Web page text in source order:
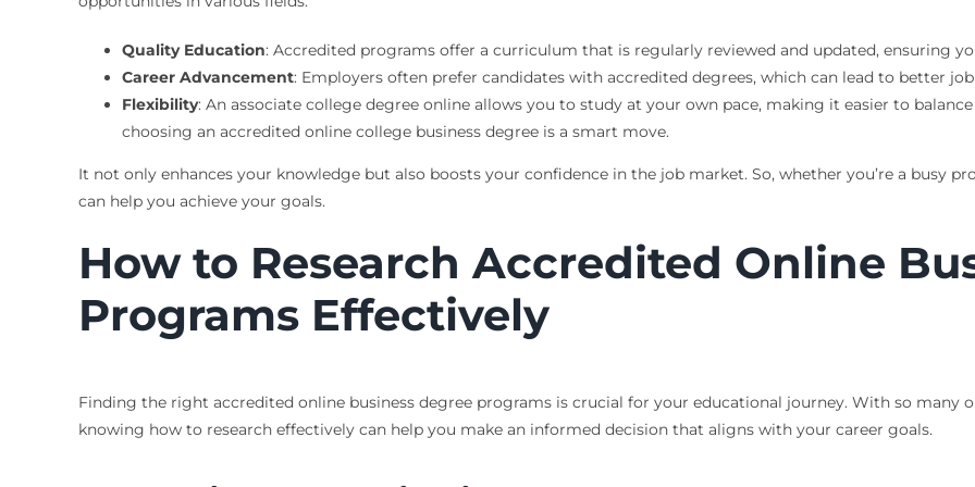
Quality Education: Accredited programs offer a curriculum that is regularly reviewed and updated, ensuring
Career Advancement: Employers often prefer candidates with accredited degrees, which can lead to better
Flexibility: An associate college degree online allows you to study at your own pace, making it easier to
choosing an accredited online college business degree is a smart move.
It not only enhances your knowledge but also boosts your confidence in the job market. So, whether you’re a busy
can help you achieve your goals.
How to Research Accredited Online
Programs Effectively
Finding the right accredited online business degree programs is crucial for your educational journey. With so many
knowing how to research effectively can help you make an informed decision that aligns with your career goals.